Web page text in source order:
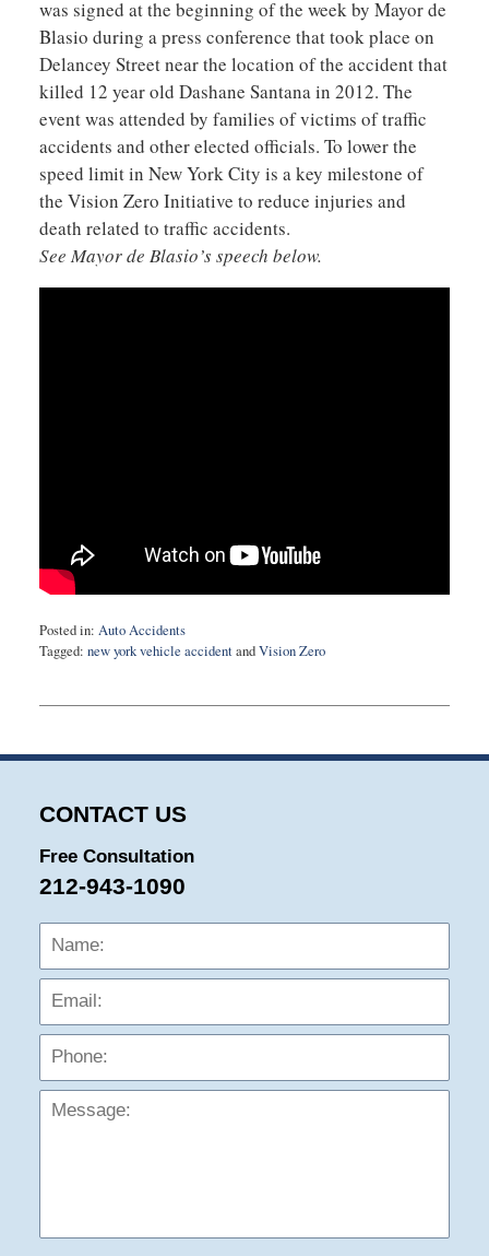
was signed at the beginning of the week by Mayor de
Blasio during a press conference that took place on
Delancey Street near the location of the accident that
killed 12 year old Dashane Santana in 2012. The
event was attended by families of victims of traffic
accidents and other elected officials. To lower the
speed limit in New York City is a key milestone of
the Vision Zero Initiative to reduce injuries and
death related to traffic accidents.
See Mayor de Blasio’s speech below.
Posted in: Auto Accidents
Tagged: new york vehicle accidentandVision Zero
10,
5:21
CONTACT US
Free Consultation
212-943-1090
Name: